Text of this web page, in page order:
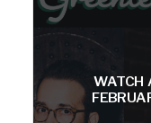
WATCH